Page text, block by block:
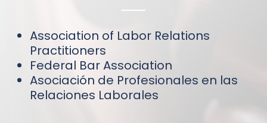
Association of Labor Relations
Practitioners
Federal Bar Association
Asociación de Profesionales en las
Relaciones Laborales